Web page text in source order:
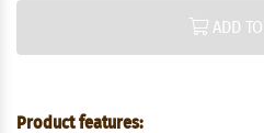
ADD
Product features: